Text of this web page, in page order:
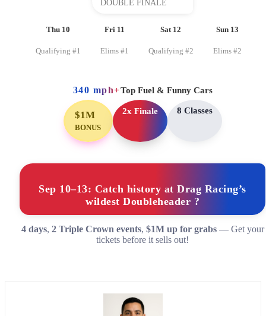
DOUBLE FINALE
Thu 10
Qualifying #1
Fri 11
Elims #1
Sat 12
Qualifying #2
Sun 13
Elims #2
340 mph+Top Fuel & Funny Cars
$1M
BONUS
2x Finale 8 Classes
Sep 10–13: Catch history at Drag Racing’s
wildest Doubleheader ?
4 days, 2 Triple Crown events, $1M up for grabs— Get your
tickets before it sells out!